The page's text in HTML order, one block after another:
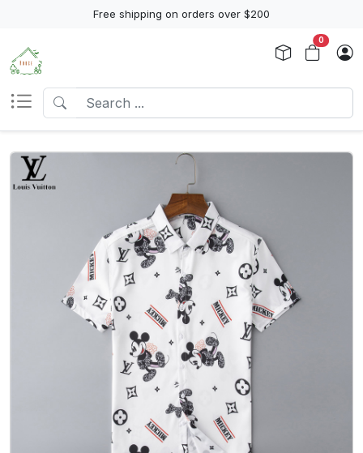
Free shipping on orders over $200
0